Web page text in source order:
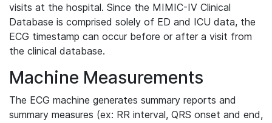
visits at the hospital. Since the MIMIC-IV Clinical
Database is comprised solely of ED and ICU data, the
ECG timestamp can occur before or after a visit from
the clinical database.
Machine Measurements
The ECG machine generates summary reports and
summary measures (ex: RR interval, QRS onset and end,